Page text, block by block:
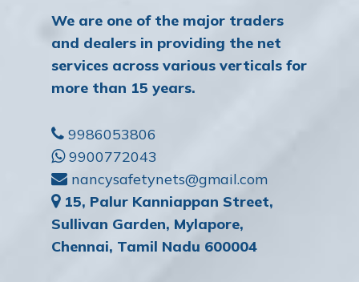
We are one of the major traders
and dealers in providing the net
services across various verticals for
more than 15 years.
9986053806
9900772043
nancysafetynets@gmail.com
15, Palur Kanniappan Street,
Sullivan Garden, Mylapore,
Chennai, Tamil Nadu 600004